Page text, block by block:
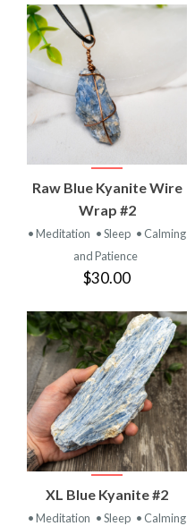
Raw Blue Kyanite Wire
Wrap #2
• Meditation • Sleep • Calming
and Patience
$30.00
XL Blue Kyanite #2
• Meditation • Sleep • Calming